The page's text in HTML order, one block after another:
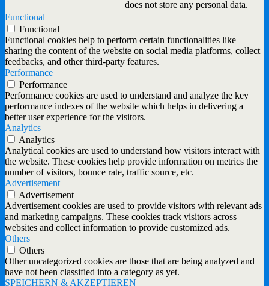
does not store any personal data.
Functional
Functional
Functional cookies help to perform certain functionalities like
sharing the content of the website on social media platforms, collect
feedbacks, and other third-party features.
Performance
Performance
Performance cookies are used to understand and analyze the key
performance indexes of the website which helps in delivering a
better user experience for the visitors.
Analytics
Analytics
Analytical cookies are used to understand how visitors interact with
the website. These cookies help provide information on metrics the
number of visitors, bounce rate, traffic source, etc.
Advertisement
Advertisement
Advertisement cookies are used to provide visitors with relevant ads
and marketing campaigns. These cookies track visitors across
websites and collect information to provide customized ads.
Others
Others
Other uncategorized cookies are those that are being analyzed and
have not been classified into a category as yet.
SPEICHERN & AKZEPTIEREN